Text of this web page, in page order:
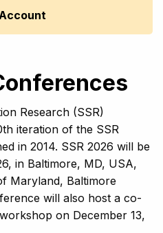
Research (SSR)
iteration of the SSR
in 2014. SSR 2026 will be
in Baltimore, MD, USA,
Maryland, Baltimore
will also host a co-
on December 13,